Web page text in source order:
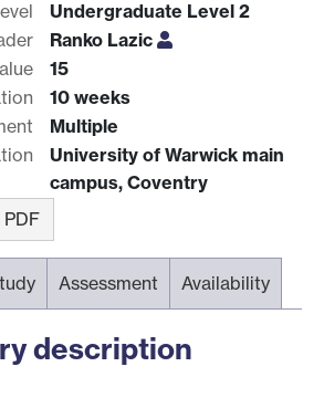
Undergraduate Level 2
Ranko Lazic
15
10 weeks
Multiple
University of Warwick main
campus, Coventry
Assessment Availability
description